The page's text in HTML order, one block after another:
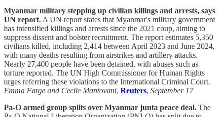
Myanmar military stepping up civilian killings and arrests, says
UN report. A UN report states that Myanmar's military government
has intensified killings and arrests since the 2021 coup, aiming to
suppress dissent and bolster recruitment. The report estimates 5,350
civilians killed, including 2,414 between April 2023 and June 2024,
with many deaths resulting from airstrikes and artillery attacks.
Nearly 27,400 people have been detained, with abuses such as
torture reported. The UN High Commissioner for Human Rights
urges referring these violations to the International Criminal Court.
Emma Farge and Cecile Mantovani, Reuters, September 17
Pa-O armed group splits over Myanmar junta peace deal. The